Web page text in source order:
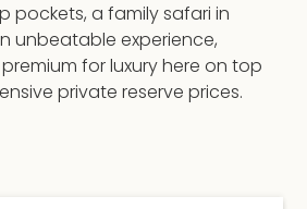
pockets, a family safari in
unbeatable experience,
for luxury here on top
private reserve prices.